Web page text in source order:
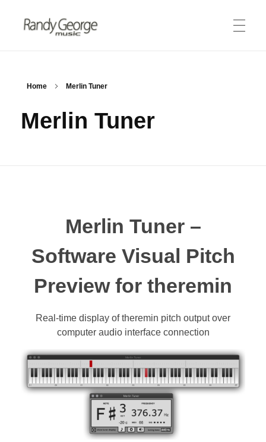
Biography
PRODUCTS
Contact
Home Merlin Tuner
Merlin Tuner
Merlin Tuner –
Software Visual Pitch
Preview for theremin
Real-time display of theremin pitch output over
computer audio interface connection